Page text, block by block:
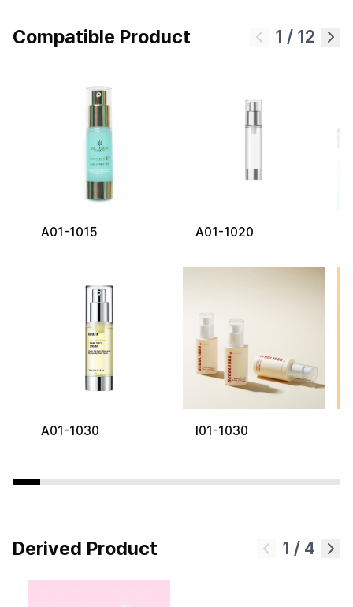
Compatible Product 1 / 12
A01-1015 A01-1020
A01-1030 I01-1030
Derived Product 1 / 4